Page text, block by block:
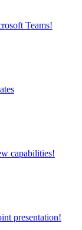
Teams!
capabilities!
presentation!